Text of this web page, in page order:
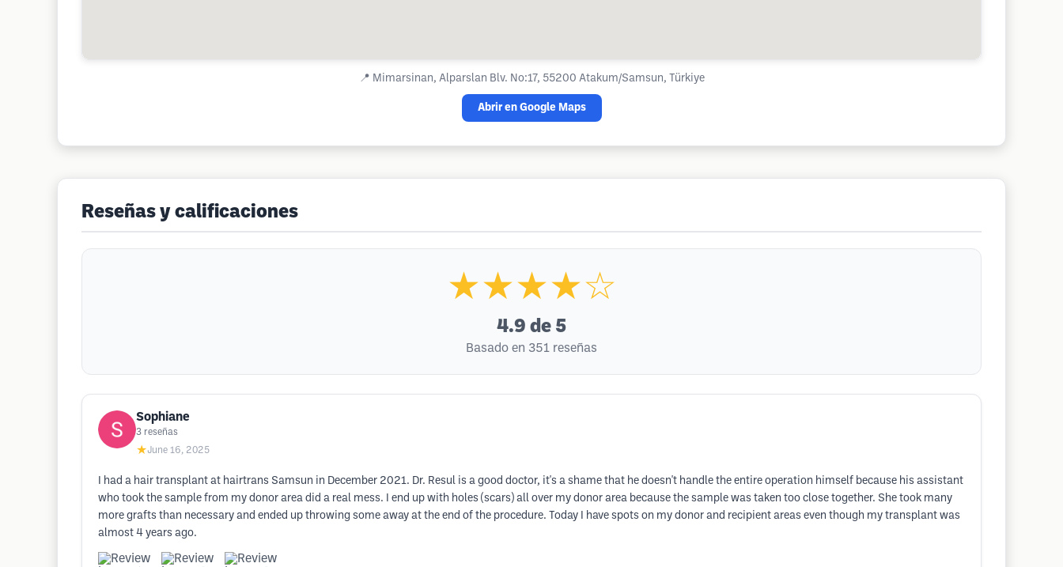
📍 Mimarsinan, Alparslan Blv. No:17, 55200 Atakum/Samsun, Türkiye
Abrir en Google Maps
Reseñas y calificaciones
★★★★☆
4.9 de 5
Basado en 351 reseñas
Sophiane
3 reseñas
★June 16, 2025
I had a hair transplant at hairtrans Samsun in December 2021. Dr. Resul is a good doctor, it's a shame that he doesn't handle the entire operation himself because his assistant
who took the sample from my donor area did a real mess. I end up with holes (scars) all over my donor area because the sample was taken too close together. She took many
more grafts than necessary and ended up throwing some away at the end of the procedure. Today I have spots on my donor and recipient areas even though my transplant was
almost 4 years ago.